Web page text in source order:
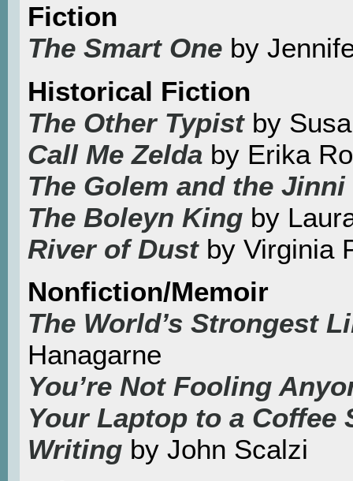
Fiction
The Smart One by
Historical Fiction
The Other Typist by
Call Me Zelda by Erika
The Golem and the Jinni
The Boleyn King by
River of Dust by Virginia
Nonfiction/Memoir
The World’s Strongest
Hanagarne
You’re Not Fooling
Your Laptop to a Coffee
Writing by John Scalzi